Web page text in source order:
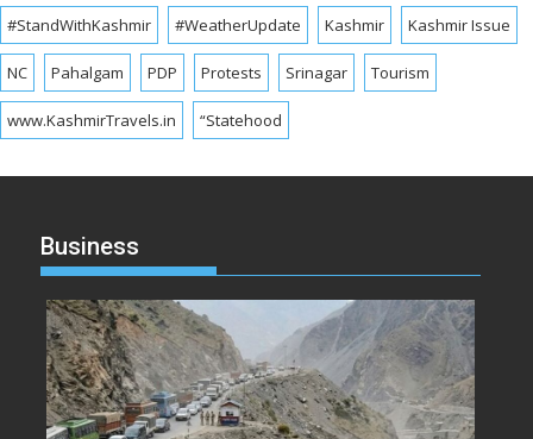
#StandWithKashmir #WeatherUpdate Kashmir Kashmir Issue
NC Pahalgam PDP Protests Srinagar Tourism
www.KashmirTravels.in “Statehood
Business